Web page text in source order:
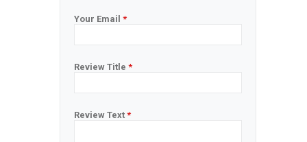
Your Email *
Review Title *
Review Text *